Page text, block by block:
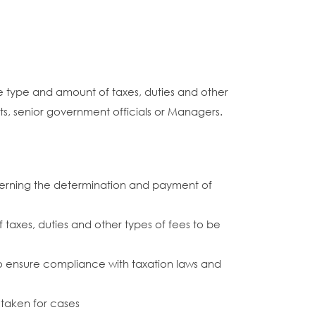
type and amount of taxes, duties and other
senior government officials or Managers.
the determination and payment of
duties and other types of fees to be
compliance with taxation laws and
for cases